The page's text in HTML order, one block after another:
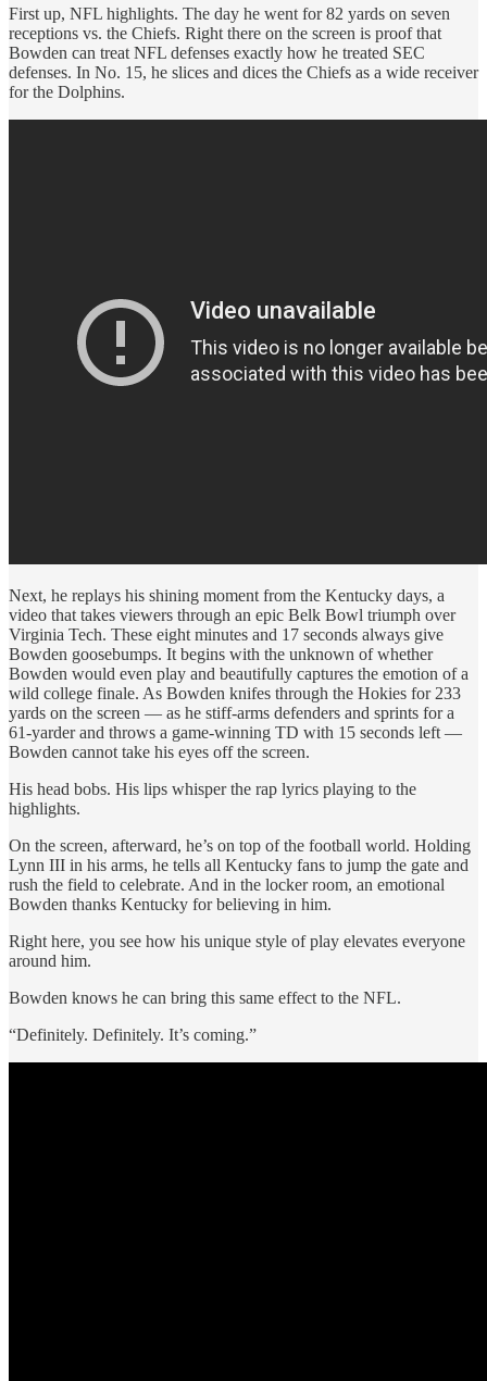
First up, NFL highlights. The day he went for 82 yards on seven
receptions vs. the Chiefs. Right there on the screen is proof that
Bowden can treat NFL defenses exactly how he treated SEC
defenses. In No. 15, he slices and dices the Chiefs as a wide receiver
for the Dolphins.
Next, he replays his shining moment from the Kentucky days, a
video that takes viewers through an epic Belk Bowl triumph over
Virginia Tech. These eight minutes and 17 seconds always give
Bowden goosebumps. It begins with the unknown of whether
Bowden would even play and beautifully captures the emotion of a
wild college finale. As Bowden knifes through the Hokies for 233
yards on the screen — as he stiff-arms defenders and sprints for a
61-yarder and throws a game-winning TD with 15 seconds left —
Bowden cannot take his eyes off the screen.
His head bobs. His lips whisper the rap lyrics playing to the
highlights.
On the screen, afterward, he’s on top of the football world. Holding
Lynn III in his arms, he tells all Kentucky fans to jump the gate and
rush the field to celebrate. And in the locker room, an emotional
Bowden thanks Kentucky for believing in him.
Right here, you see how his unique style of play elevates everyone
around him.
Bowden knows he can bring this same effect to the NFL.
“Definitely. Definitely. It’s coming.”